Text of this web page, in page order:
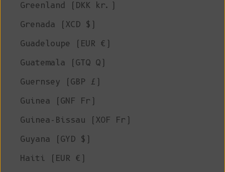
Greenland (DKK kr.)
Grenada (XCD $)
Guadeloupe (EUR €)
Guatemala (GTQ Q)
Guernsey (GBP £)
Guinea (GNF Fr)
Guinea-Bissau (XOF Fr)
Guyana (GYD $)
Haiti (EUR €)